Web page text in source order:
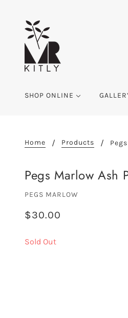
SHOP ONLINE
Home Products
Pegs Marlow Ash
PEGS MARLOW
$30.00
Sold Out